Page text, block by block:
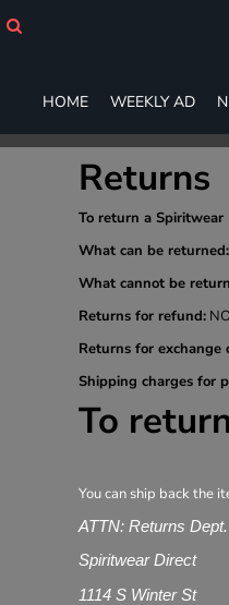
HOME WEEKLY AD
Returns
To return a
What can be returned:
What cannot be
Returns for refund:
Returns for exchange
Shipping charges for
To
You can ship back the
ATTN: Returns Dept.
Spiritwear Direct
1114 S Winter St
ADULT
LADIES
T-SHIRTS
SWEATSHIRTS
POLOS
PANTS
SHORTS
ACCESSORIES
GIFT CERTIFICATE
Register
Cart: 0 item